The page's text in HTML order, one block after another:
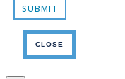
CLOSE